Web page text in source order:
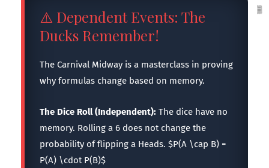
⚠️ Dependent Events: The
Ducks Remember!
The Carnival Midway is a masterclass in proving
why formulas change based on memory.
The Dice Roll (Independent): The dice have no
memory. Rolling a 6 does not change the
probability of flipping a Heads. $P(A \cap B) =
P(A) \cdot P(B)$